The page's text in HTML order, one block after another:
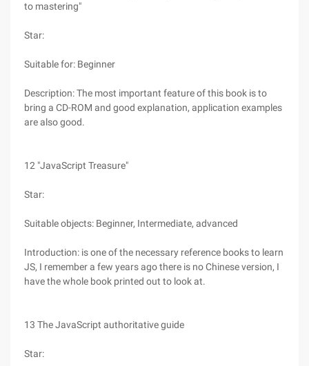
to mastering"
Star:
Suitable for: Beginner
Description: The most important feature of this book is to
bring a CD-ROM and good explanation, application examples
are also good.
12 "JavaScript Treasure"
Star:
Suitable objects: Beginner, Intermediate, advanced
Introduction: is one of the necessary reference books to learn
JS, I remember a few years ago there is no Chinese version, I
have the whole book printed out to look at.
13 The JavaScript authoritative guide
Star: